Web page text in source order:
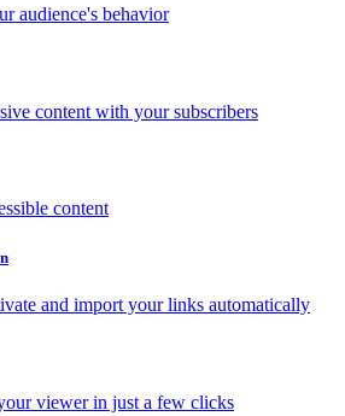
audience's behavior
content with your subscribers
content
and import your links automatically
viewer in just a few clicks